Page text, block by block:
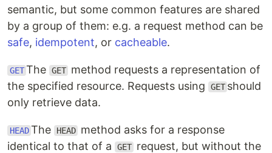
semantic, but some common features are shared
by a group of them: e.g. a request method can be
safe, idempotent, or cacheable.
GET The GET method requests a representation of
the specified resource. Requests using
GET should
only retrieve data.
HEAD The HEAD method asks for a response
identical to that of a
GET request, but without the